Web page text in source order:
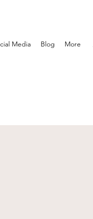
Media Blog More